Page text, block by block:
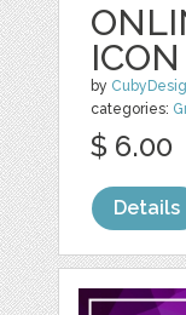
by
categories:
$ 6.00
Details